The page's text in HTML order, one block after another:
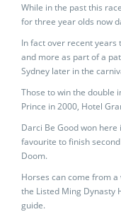
While in the past this
for three year olds now
In fact over recent
and more as part of a
Sydney later in the
Those to win the double
Prince in 2000, Hotel
Darci Be Good won
favourite to finish
Doom.
Horses can come from
the Listed Ming Dynasty
guide.